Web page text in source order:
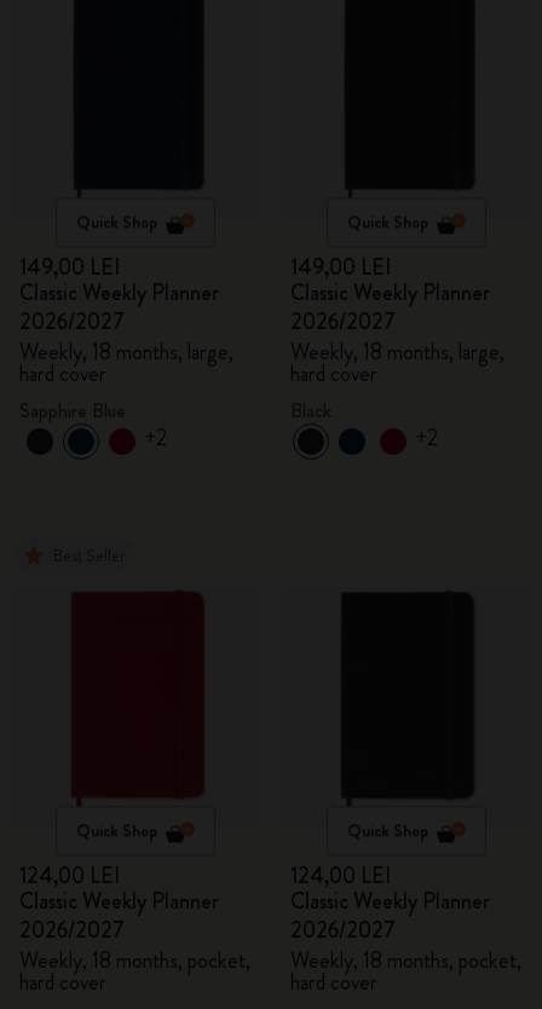
Quick Shop
149,00 LEI
Classic Weekly Planner
2026/2027
Weekly, 18 months, large,
hard cover
+2
Quick Shop
149,00 LEI
Classic Weekly Planner
2026/2027
Weekly, 18 months, large,
hard cover
+2
Quick Shop
124,00 LEI
Classic Weekly Planner
2026/2027
Weekly, 18 months, pocket,
hard cover
Quick Shop
124,00 LEI
Classic Weekly Planner
2026/2027
Weekly, 18 months, pocket,
hard cover